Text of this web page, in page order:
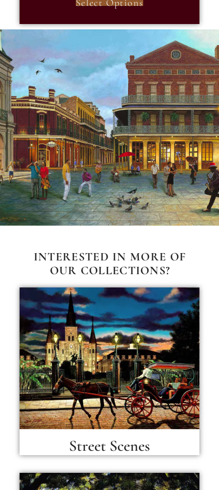
Select Options
INTERESTED IN MORE OF
OUR COLLECTIONS?
Street Scenes